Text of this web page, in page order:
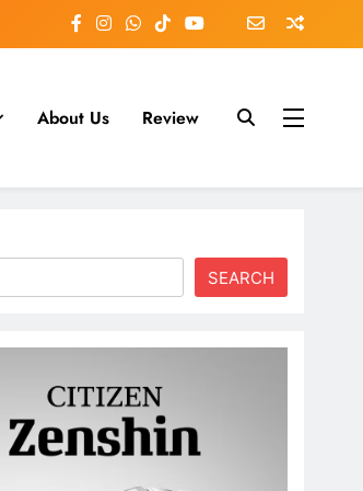
About Us Review
SEARCH